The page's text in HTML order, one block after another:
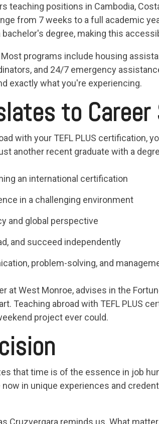
teaching positions in Cambodia,
from 7 weeks to a full academic
degree, making this
programs include housing
and 24/7 emergency
exactly what you're experiencing.
to
with your TEFL PLUS certification,
another recent graduate with a
an international certification
in a challenging environment
and global perspective
and succeed independently
problem-solving, and
at West Monroe, advises in the
Teaching abroad with TEFL PLUS
project ever could.
that time is of the essence in job
in unique experiences and
Cruzvergara reminds us. What